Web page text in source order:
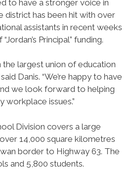
to have a stronger voice in
district has been hit with over
assistants in recent weeks
Principal” funding.
the largest union of education
Danis. “We’re happy to have
we look forward to helping
workplace issues.”
Division covers a large
14,000 square kilometres
border to Highway 63. The
and 5,800 students.